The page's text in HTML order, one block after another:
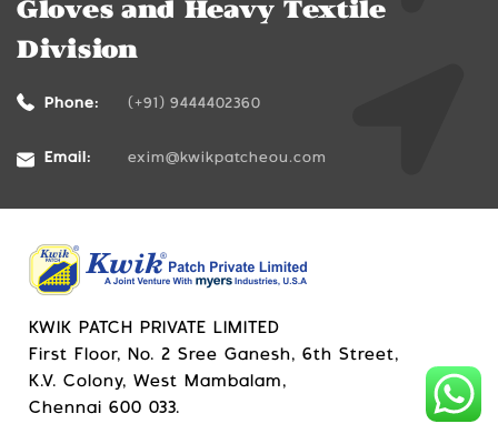
Gloves and Heavy Textile
Division
Phone: (+91) 9444402360
Email: exim@kwikpatcheou.com
KWIK PATCH PRIVATE LIMITED
First Floor, No. 2 Sree Ganesh, 6th Street,
K.V. Colony, West Mambalam,
Chennai 600 033.